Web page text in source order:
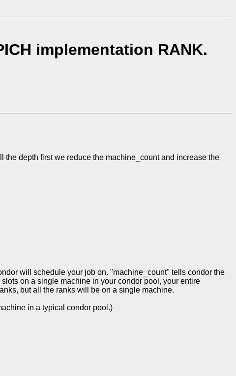
implementation RANK.
depth first we reduce the machine_count and increase the
will schedule your job on. "machine_count" tells condor the
on a single machine in your condor pool, your entire
but all the ranks will be on a single machine.
in a typical condor pool.)